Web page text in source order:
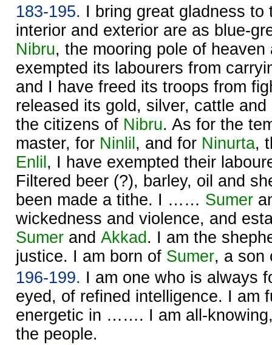
183-195. I bring great gladness to
interior and exterior are as blue-
Nibru, the mooring pole of
exempted its labourers from
and I have freed its troops from
released its gold, silver, cattle
the citizens of Nibru. As for the
master, for Ninlil , and for Ninurta,
Enlil , I have exempted their
Filtered beer (?), barley, oil and
been made a tithe. I …… Sumer
wickedness and violence, and
Sumer and Akkad . I am the
justice. I am born of Sumer, a
196-199. I am one who is
eyed, of refined intelligence. I am
energetic in ……. I am all-
the people.